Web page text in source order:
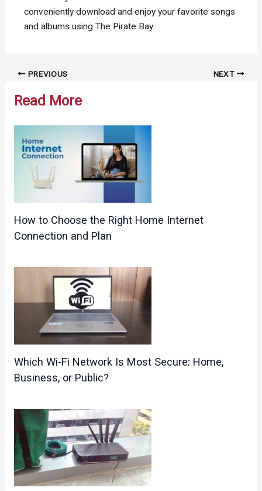
conveniently download and enjoy your favorite songs
and albums using The Pirate Bay.
Post PREVIOUS NEXT
Read More
How to Choose the Right Home Internet
Connection and Plan
Which Wi-Fi Network Is Most Secure: Home,
Business, or Public?